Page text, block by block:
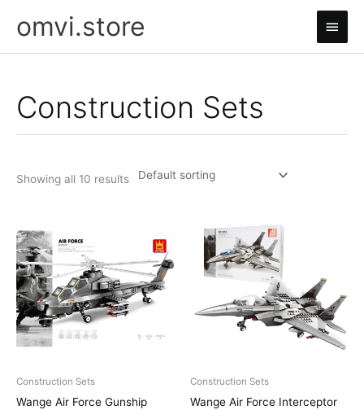
omvi.store
Main
Menu
Construction Sets
Showing all 10 results
Construction Sets
Wange Air Force Gunship
Construction Sets
Wange Air Force Interceptor